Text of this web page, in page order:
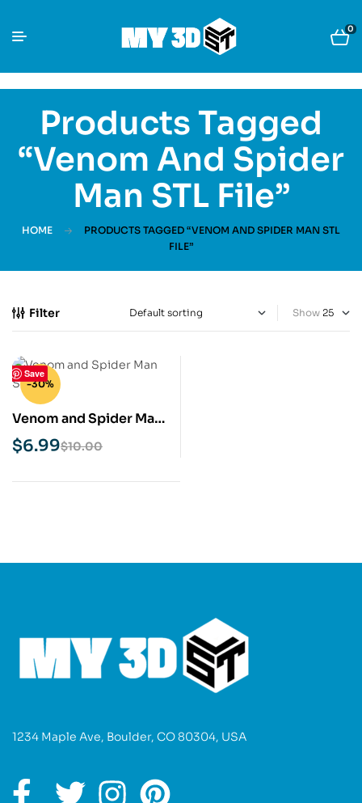
0
Products Tagged
“Venom And Spider
Man STL File”
HOME
PRODUCTS TAGGED “VENOM AND SPIDER MAN STL
FILE”
Filter Show
Save
-30%
Venom and Spider Man
STL 3D Print Model
$10.00
$6.99
1234 Maple Ave, Boulder, CO 80304, USA